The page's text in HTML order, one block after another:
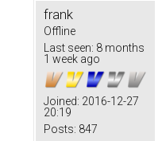
frank
Offline
Last seen: 8 months
1 week ago
Joined: 2016-12-27
20:19
Posts: 847